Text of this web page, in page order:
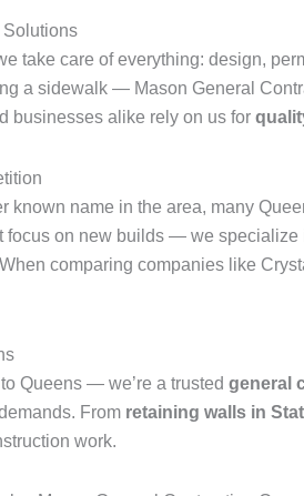
Solutions
take care of everything: design,
a sidewalk — Mason General
businesses alike rely on us for
known name in the area, many
focus on new builds — we specialize
comparing companies like
Queens — we’re a trusted general
From retaining walls in
work.